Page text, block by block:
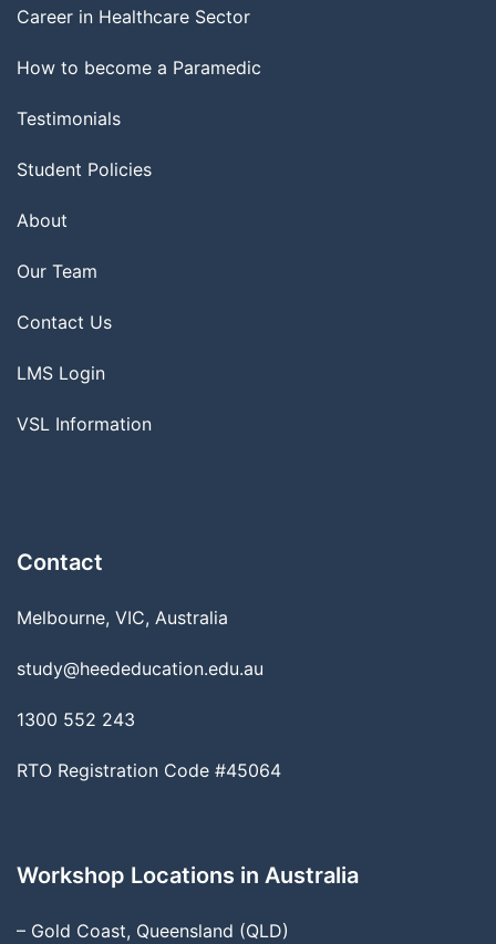
Career in Healthcare Sector
How to become a Paramedic
Testimonials
Student Policies
About
Our Team
Contact Us
LMS Login
VSL Information
Contact
Melbourne, VIC, Australia
study@heededucation.edu.au
1300 552 243
RTO Registration Code #45064
Workshop Locations in Australia
– Gold Coast, Queensland (QLD)